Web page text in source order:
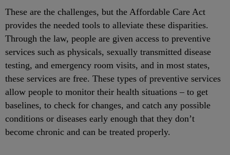
These are the challenges, but the Affordable Care Act
provides the needed tools to alleviate these disparities.
Through the law, people are given access to preventive
services such as physicals, sexually transmitted disease
testing, and emergency room visits, and in most states,
these services are free. These types of preventive services
allow people to monitor their health situations – to get
baselines, to check for changes, and catch any possible
conditions or diseases early enough that they don’t
become chronic and can be treated properly.